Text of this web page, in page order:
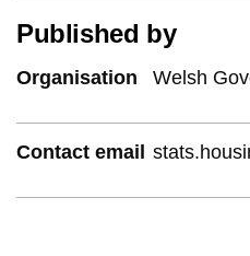
Published by
Organisation Welsh
Contact email